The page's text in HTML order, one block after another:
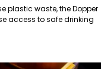
plastic waste, the Dopper
access to safe drinking